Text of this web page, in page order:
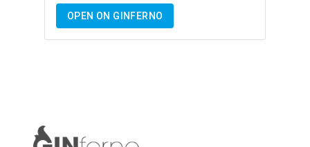
OPEN ON GINFERNO